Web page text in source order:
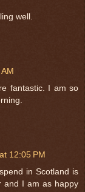
well.
fantastic. I am so
12:05 PM
in Scotland is
and I am as happy